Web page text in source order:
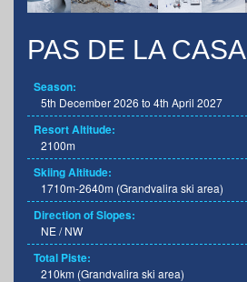
PAS DE LA CASA
Season:
5th December 2026 to 4th April 2027
Resort Altitude:
2100m
Skiing Altitude:
1710m-2640m (Grandvalira ski area)
Direction of Slopes:
NE / NW
Total Piste:
210km (Grandvalira ski area)